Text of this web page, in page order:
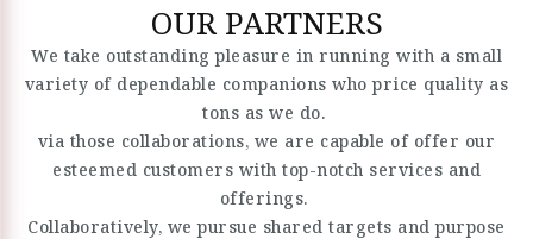
OUR PARTNERS
We take outstanding pleasure in running with a small
variety of dependable companions who price quality as
tons as we do.
via those collaborations, we are capable of offer our
esteemed customers with top-notch services and
offerings.
Collaboratively, we pursue shared targets and purpose